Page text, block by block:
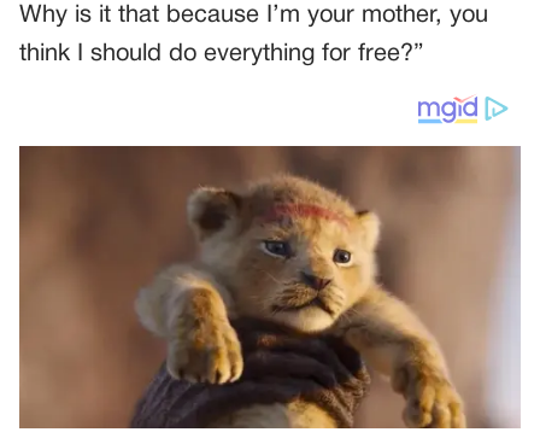
Why is it that because I’m your mother, you
think I should do everything for free?”